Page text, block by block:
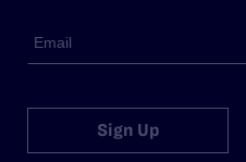
Sign Up